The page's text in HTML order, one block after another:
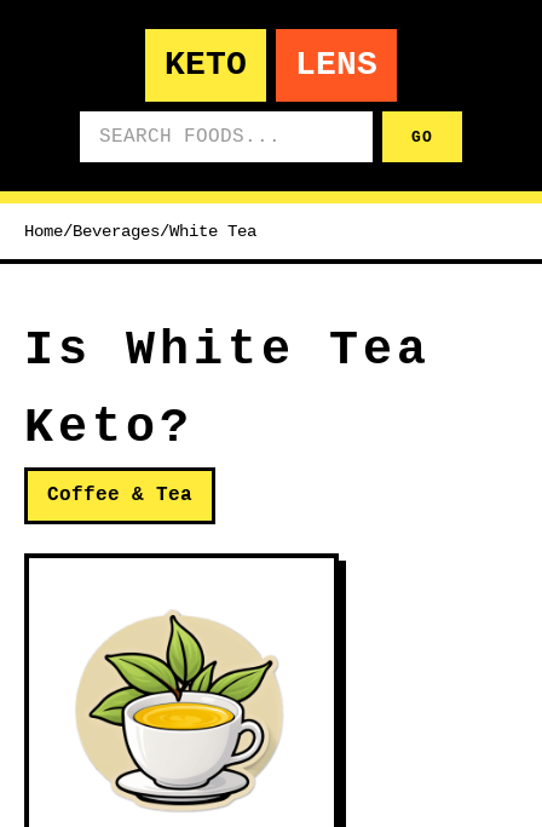
KETO LENS
GO
Home/Beverages/White Tea
Is White Tea
Keto?
Coffee & Tea